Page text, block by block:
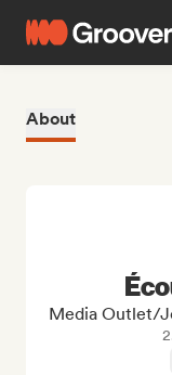
About
Media Outlet/